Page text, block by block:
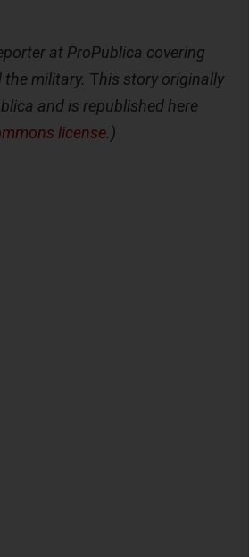
at ProPublica covering
military. This story originally
and is republished here
license.)